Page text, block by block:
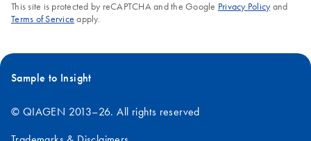
This site is protected by reCAPTCHA and the Google Privacy Policyand
Terms of Service apply.
Sample to Insight
© QIAGEN 2013–26. All rights reserved